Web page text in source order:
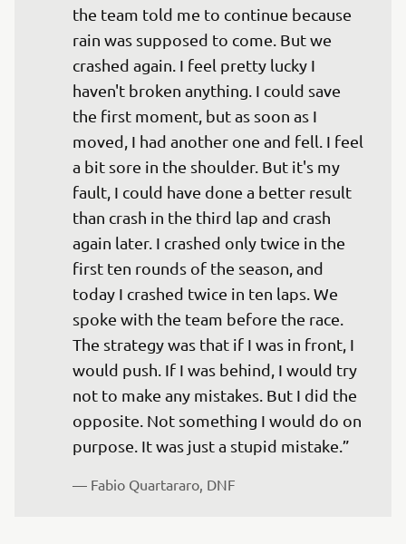
the team told me to continue because
rain was supposed to come. But we
crashed again. I feel pretty lucky I
haven't broken anything. I could save
the first moment, but as soon as I
moved, I had another one and fell. I feel
a bit sore in the shoulder. But it's my
fault, I could have done a better result
than crash in the third lap and crash
again later. I crashed only twice in the
first ten rounds of the season, and
today I crashed twice in ten laps. We
spoke with the team before the race.
The strategy was that if I was in front, I
would push. If I was behind, I would try
not to make any mistakes. But I did the
opposite. Not something I would do on
— Fabio Quartararo, DNF